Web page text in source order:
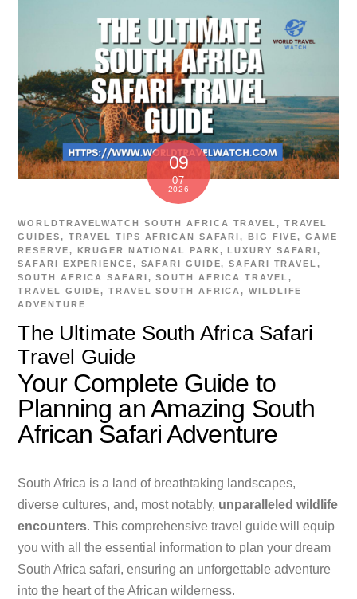
09
07
2026
The Ultimate South Africa Safari
Travel Guide
WORLDTRAVELWATCH SOUTH AFRICA TRAVEL , TRAVEL
GUIDES, TRAVEL TIPS AFRICAN SAFARI, BIG FIVE,GAME
RESERVE, KRUGER NATIONAL PARK , LUXURY SAFARI,
SAFARI EXPERIENCE, SAFARI GUIDE,SAFARI TRAVEL,
SOUTH AFRICA SAFARI ,SOUTH AFRICA TRAVEL ,
TRAVEL GUIDE,TRAVEL SOUTH AFRICA,WILDLIFE
ADVENTURE
Your Complete Guide to
Planning an Amazing South
African Safari Adventure
South Africa is a land of breathtaking landscapes,
diverse cultures, and, most notably, unparalleled wildlife
encounters. This comprehensive travel guide will equip
you with all the essential information to plan your dream
South Africa safari, ensuring an unforgettable adventure
into the heart of the African wilderness.